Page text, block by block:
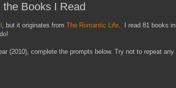
Books I Read
, but it originates from The Romantic Life. I read 81 books in
(2010), complete the prompts below. Try not to repeat any